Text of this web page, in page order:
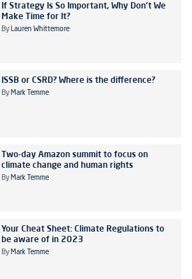
If Strategy Is So Important, Why Don’t We
Make Time for It?
By Lauren Whittemore
ISSB or CSRD? Where is the difference?
By Mark Temme
Two-day Amazon summit to focus on
climate change and human rights
By Mark Temme
Your Cheat Sheet: Climate Regulations to
be aware of in 2023
By Mark Temme